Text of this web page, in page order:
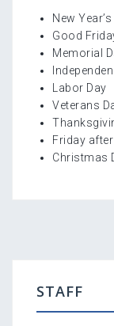
New
Memorial
Labor Day
Veterans
Friday
Christmas
STAFF